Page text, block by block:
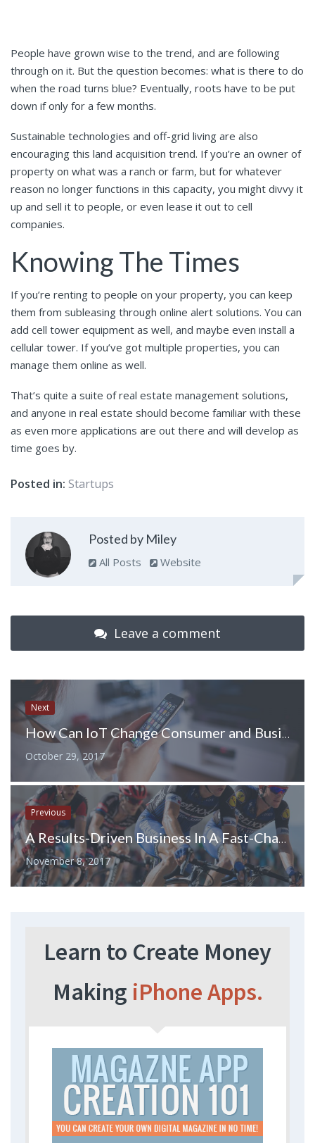
People have grown wise to the trend, and are following
through on it. But the question becomes: what is there to do
when the road turns blue? Eventually, roots have to be put
down if only for a few months.
Sustainable technologies and off-grid living are also
encouraging this land acquisition trend. If you’re an owner of
property on what was a ranch or farm, but for whatever
reason no longer functions in this capacity, you might divvy it
up and sell it to people, or even lease it out to cell
companies.
Knowing The Times
If you’re renting to people on your property, you can keep
them from subleasing through online alert solutions. You can
add cell tower equipment as well, and maybe even install a
cellular tower. If you’ve got multiple properties, you can
manage them online as well.
That’s quite a suite of real estate management solutions,
and anyone in real estate should become familiar with these
as even more applications are out there and will develop as
time goes by.
Posted in: Startups
Posted by Miley
All Posts Website
Leave a comment
Next
How Can IoT Change Consumer and Business World?
October 29, 2017
Previous
A Results-Driven Business In A Fast-Changing World
November 8, 2017
Learn to Create Money
Making iPhone Apps.